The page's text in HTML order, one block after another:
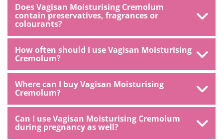
Does Vagisan Moisturising Cremolum
contain preservatives, fragrances or
colourants?
How often should I use Vagisan Moisturising
Cremolum?
Where can I buy Vagisan Moisturising
Cremolum?
Can I use Vagisan Moisturising Cremolum
during pregnancy as well?